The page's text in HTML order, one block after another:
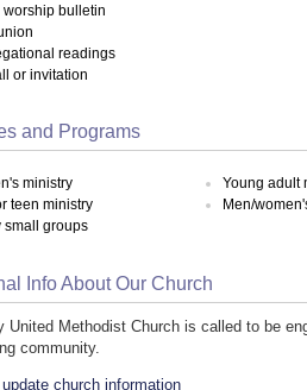
worship bulletin
readings
or invitation
and Programs
ministry
teen ministry
small groups
Young adult
Men/
Info About Our Church
United Methodist Church is called to be
community.
church information